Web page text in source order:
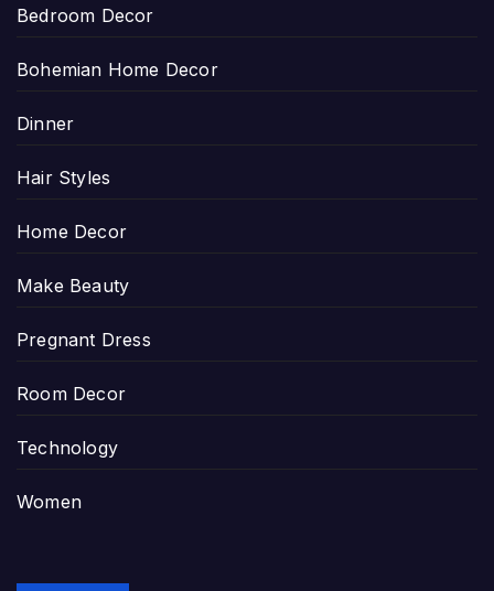
Bedroom Decor
Bohemian Home Decor
Dinner
Hair Styles
Home Decor
Make Beauty
Pregnant Dress
Room Decor
Technology
Women